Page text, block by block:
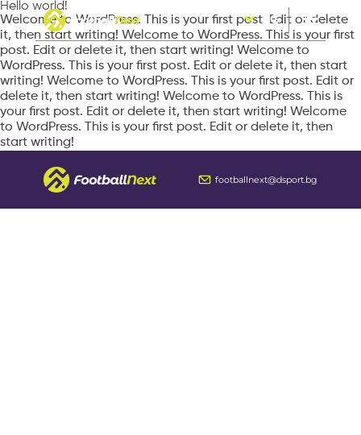
BG
Hello world!
Welcome to WordPress. This is your first post. Edit or delete
it, then start writing! Welcome to WordPress. This is your first
post. Edit or delete it, then start writing! Welcome to
WordPress. This is your first post. Edit or delete it, then start
writing! Welcome to WordPress. This is your first post. Edit or
delete it, then start writing! Welcome to WordPress. This is
your first post. Edit or delete it, then start writing! Welcome
to WordPress. This is your first post. Edit or delete it, then
start writing!
footballnext@dsport.bg